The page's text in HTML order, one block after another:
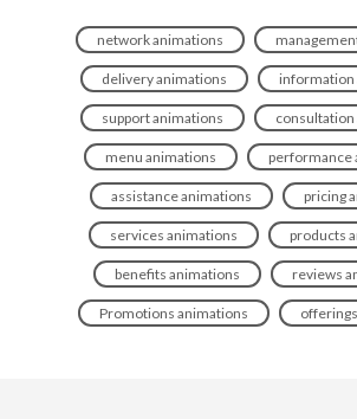
network animations
delivery animations information
support animations
menu animations performance
assistance animations pricing
services animations products
benefits animations reviews
Promotions animations